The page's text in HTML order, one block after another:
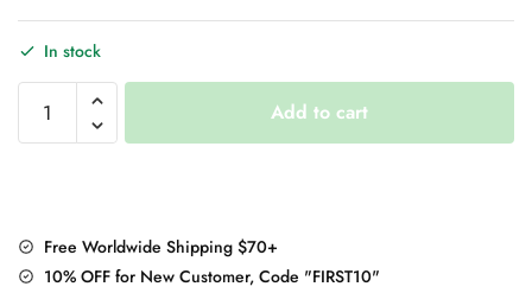
$61.00.
In stock
High
quantity
Add to cart
Free Worldwide Shipping $70+
10% OFF for New Customer, Code "FIRST10"